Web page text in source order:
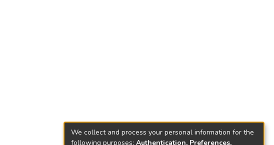
We collect and process your personal information for the
following purposes: Authentication, Preferences,